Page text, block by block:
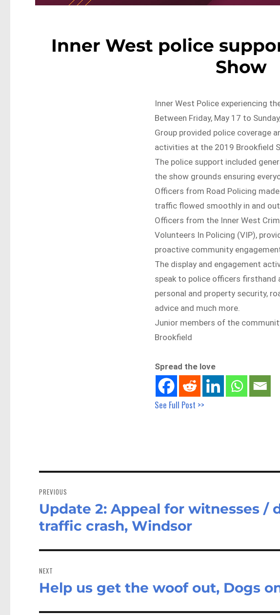
Inner West police
Show
Inner West Police experiencing
Between Friday, May 17 to
Group provided police coverage
activities at the 2019 Brookfield
The police support included
the show grounds ensuring
Officers from Road Policing
traffic flowed smoothly in and
Officers from the Inner West
Volunteers In Policing (VIP),
proactive community
The display and engagement
speak to police officers firsthand
personal and property security,
advice and much more.
Junior members of the
Brookfield
Spread the love
See Full Post >>
navigation
PREVIOUS
Previous
post:
Update 2: Appeal for witnesses /
traffic crash, Windsor
NEXT
Next
Help us get the woof out, Dogs